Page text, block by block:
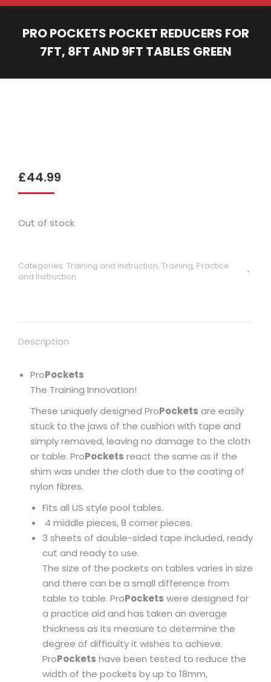
PRO POCKETS POCKET REDUCERS FOR
7FT, 8FT AND 9FT TABLES GREEN
£44.99
Out of stock
Categories: Training and instruction, Training, Practice
and Instruction
Description
ProPockets
The Training Innovation!
These uniquely designed ProPockets are easily
stuck to the jaws of the cushion with tape and
simply removed, leaving no damage to the cloth
or table. ProPockets react the same as if the
shim was under the cloth due to the coating of
nylon fibres.
Fits all US style pool tables.
4 middle pieces, 8 corner pieces.
3 sheets of double-sided tape included, ready
cut and ready to use.
The size of the pockets on tables varies in size
and there can be a small difference from
table to table. ProPockets were designed for
a practice aid and has taken an average
thickness as its measure to determine the
degree of difficulty it wishes to achieve.
ProPockets have been tested to reduce the
width of the pockets by up to 18mm,